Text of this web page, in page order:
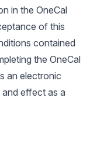
in the OneCal
of this
contained
the OneCal
an electronic
effect as a